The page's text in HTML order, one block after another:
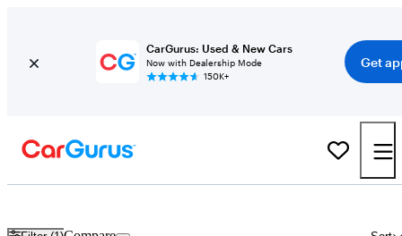
CarGurus: Used & New Cars
Now with Dealership Mode
150K+
Get